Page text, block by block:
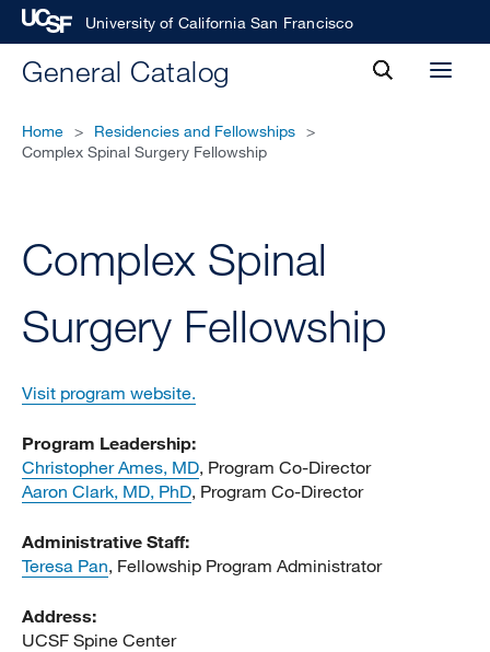
University of California San Francisco
General Catalog
toggle
search
Home > Residencies and Fellowships >
Complex Spinal Surgery Fellowship
Complex Spinal
Surgery Fellowship
Visit program website.
Program Leadership:
Christopher Ames, MD, Program Co-Director
Aaron Clark, MD, PhD, Program Co-Director
Administrative Staff:
Teresa Pan, Fellowship Program Administrator
Address:
UCSF Spine Center